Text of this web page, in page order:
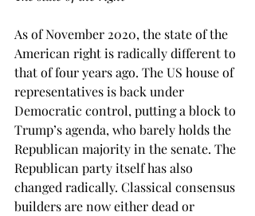
As of November 2020, the state of the
American right is radically different to
that of four years ago. The US house of
representatives is back under
Democratic control, putting a block to
Trump’s agenda, who barely holds the
Republican majority in the senate. The
Republican party itself has also
changed radically. Classical consensus
builders are now either dead or